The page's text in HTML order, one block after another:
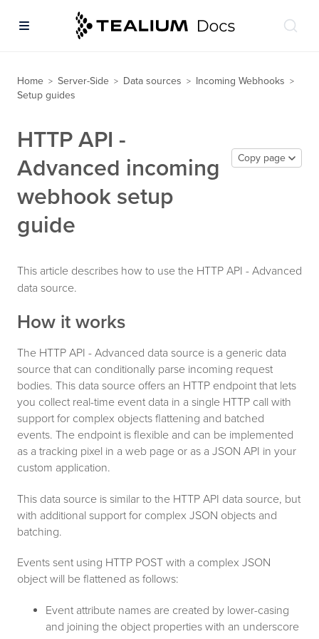
Home > Server-Side > Data sources > Incoming Webhooks >
Setup guides
HTTP API -
Advanced incoming
webhook setup
guide
Copy page
This article describes how to use the HTTP API - Advanced
data source.
How it works
The HTTP API - Advanced data source is a generic data
source that can conditionally parse incoming request
bodies. This data source offers an HTTP endpoint that lets
you collect real-time event data in a single HTTP call with
support for complex objects flattening and batched
events. The endpoint is flexible and can be implemented
as a tracking pixel in a web page or as a JSON API in your
custom application.
This data source is similar to the HTTP API data source, but
with additional support for complex JSON objects and
batching.
Events sent using HTTP POST with a complex JSON
object will be flattened as follows:
Event attribute names are created by lower-casing
and joining the object properties with an underscore